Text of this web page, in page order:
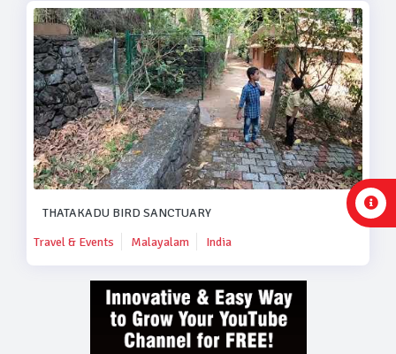
THATAKADU BIRD SANCTUARY
Travel & Events
Malayalam India